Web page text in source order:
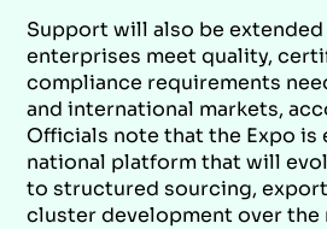
Support will also be
enterprises meet quality,
compliance requirements
and international markets,
Officials note that the Expo is
national platform that will
to structured sourcing,
cluster development over the